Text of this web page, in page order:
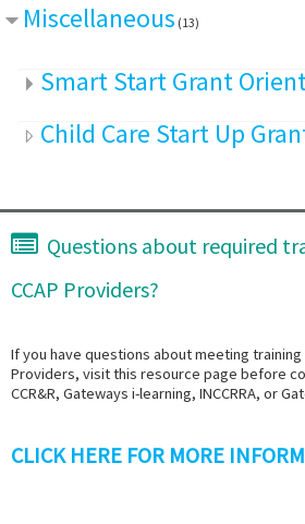
Miscellaneous (13)
Smart Start Grant
Child Care Start Up
Questions about required
CCAP Providers?
If you have questions about meeting
Providers, visit this resource page before
CCR&R, Gateways i-learning, INCCRRA, or
CLICK HERE FOR MORE